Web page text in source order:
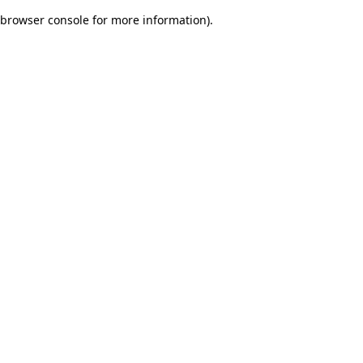
browser console for more information).